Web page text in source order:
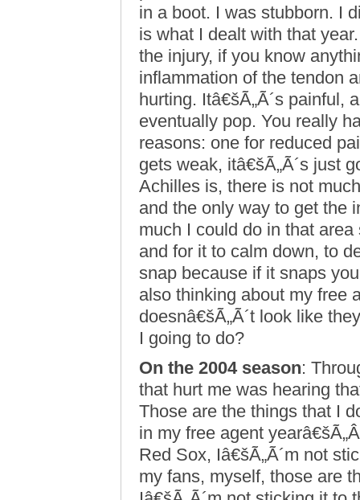
in a boot. I was stubborn. I
is what I dealt with that
the injury, if you know
inflammation of the tendon
hurting. Itâ€šÃ„Ã´s painful,
eventually pop. You really
reasons: one for reduced
gets weak, itâ€šÃ„Ã´s just
Achilles is, there is not
and the only way to get the
much I could do in that
and for it to calm down, to
snap because if it snaps
also thinking about my free
doesnâ€šÃ„Ã´t look like
I going to do?
On the 2004 season:
that hurt me was hearing
Those are the things that I
in my free agent
Red Sox, Iâ€šÃ„Ã´m not
my fans, myself, those are